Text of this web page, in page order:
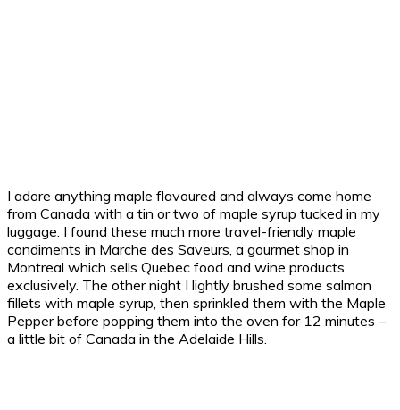
I adore anything maple flavoured and always come home
from Canada with a tin or two of maple syrup tucked in my
luggage. I found these much more travel-friendly maple
condiments in Marche des Saveurs, a gourmet shop in
Montreal which sells Quebec food and wine products
exclusively. The other night I lightly brushed some salmon
fillets with maple syrup, then sprinkled them with the Maple
Pepper before popping them into the oven for 12 minutes –
a little bit of Canada in the Adelaide Hills.